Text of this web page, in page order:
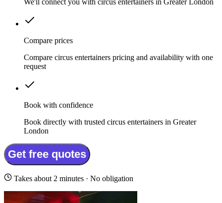
We'll connect you with circus entertainers in Greater London
Compare prices
Compare circus entertainers pricing and availability with one
request
Book with confidence
Book directly with trusted circus entertainers in Greater
London
Get free quotes
Takes about 2 minutes · No obligation